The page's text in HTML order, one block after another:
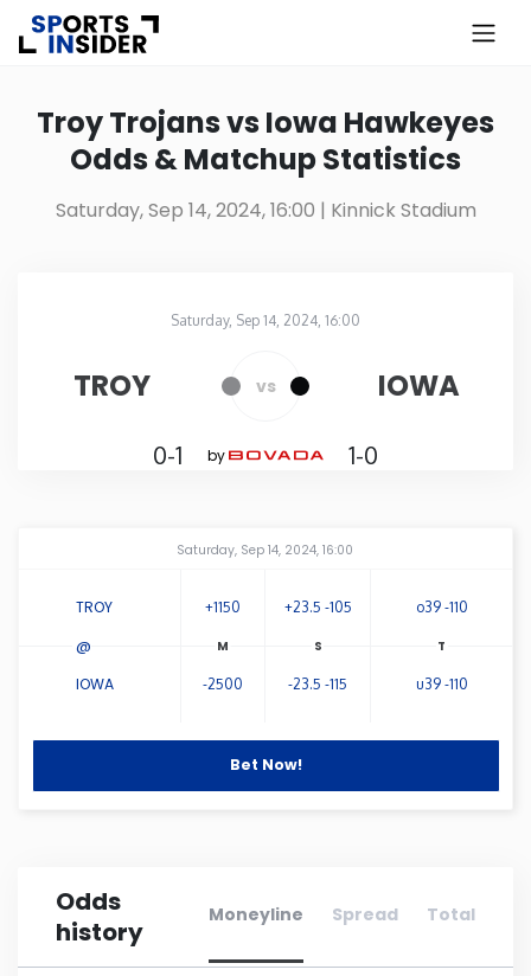
Alabama
Arkansas
California
Delaware
Idaho
Troy Trojans vs Iowa Hawkeyes
Odds & Matchup Statistics
Saturday, Sep 14, 2024, 16:00 | Kinnick Stadium
Saturday, Sep 14, 2024, 16:00
TROY vs IOWA
0-1 by 1-0
Saturday, Sep 14, 2024, 16:00
TROY +1150 +23.5 -105 o39 -110
IOWA -2500 -23.5 -115 u39 -110
@
Bet Now!
Odds
history
Moneyline Spread Total